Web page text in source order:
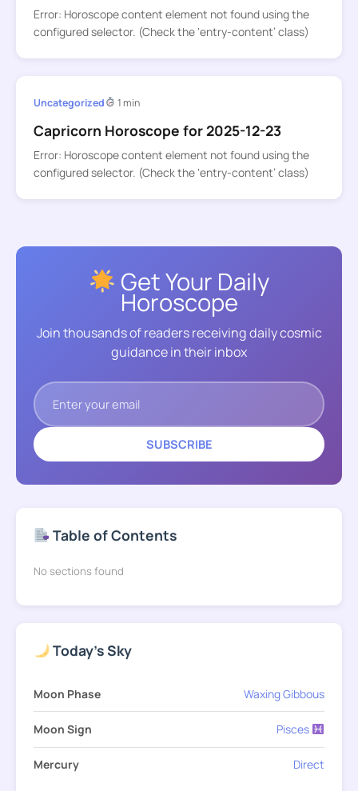
Error: Horoscope content element not found using the
configured selector. (Check the ‘entry-content’ class)
Uncategorized 1 min
Capricorn Horoscope for 2025-12-23
Error: Horoscope content element not found using the
configured selector. (Check the ‘entry-content’ class)
Get Your Daily
Horoscope
Join thousands of readers receiving daily cosmic
guidance in their inbox
SUBSCRIBE
Table of Contents
No sections found
Today's Sky
Moon Phase Waxing Gibbous
Moon Sign Pisces
Mercury Direct